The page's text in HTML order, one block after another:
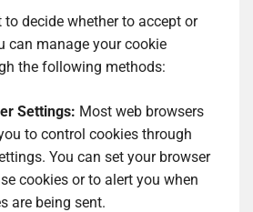
to decide whether to accept or
can manage your cookie
the following methods:
Settings: Most web browsers
to control cookies through
You can set your browser
cookies or to alert you when
are being sent.